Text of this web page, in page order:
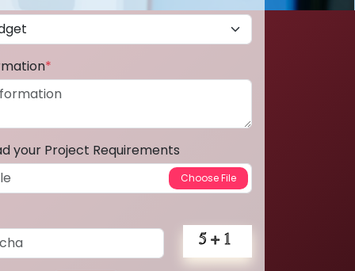
*
your Project Requirements